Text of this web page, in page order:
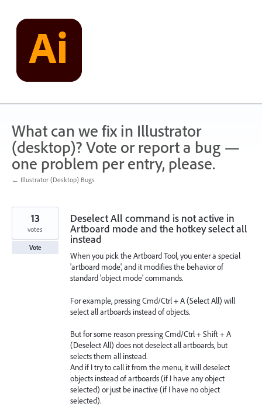
content
What can we fix in Illustrator
(desktop)? Vote or report a bug —
one problem per entry, please.
← Illustrator (Desktop) Bugs
Deselect All command is not active in
Artboard mode and the hotkey select all
instead
When you pick the Artboard Tool, you enter a special
'artboard mode', and it modifies the behavior of
standard 'object mode' commands.
For example, pressing Cmd/Ctrl + A (Select All) will
select all artboards instead of objects.
But for some reason pressing Cmd/Ctrl + Shift + A
(Deselect All) does not deselect all artboards, but
selects them all instead.
And if I try to call it from the menu, it will deselect
objects instead of artboards (if I have any object
selected) or just be inactive (if I have no object
selected).
13
votes
Vote